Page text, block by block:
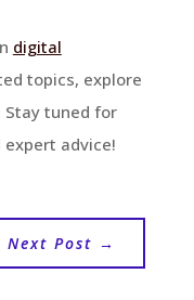
digital
topics, explore
Stay tuned for
advice!
Next Post →